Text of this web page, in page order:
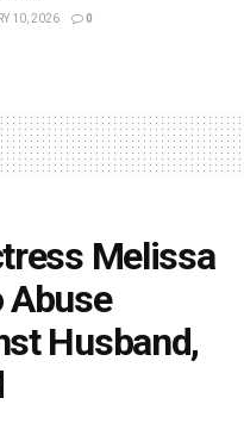
10, 2026 0
Melissa
Abuse
Husband,